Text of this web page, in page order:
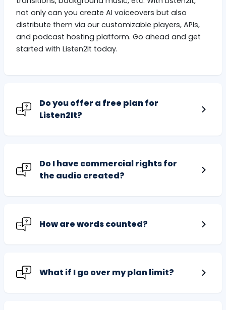
not only can you create AI voiceovers but also
distribute them via our customizable players, APIs,
and podcast hosting platform. Go ahead and get
started with Listen2It today.
Do you offer a free plan for
Listen2It?
Do I have commercial rights for
the audio created?
How are words counted?
What if I go over my plan limit?